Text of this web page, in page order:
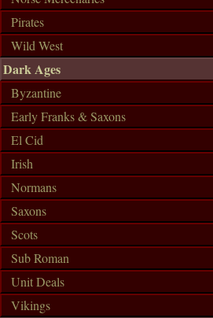
Pirates
Wild West
Dark Ages
Byzantine
Early Franks & Saxons
El Cid
Irish
Normans
Saxons
Scots
Sub Roman
Unit Deals
Vikings